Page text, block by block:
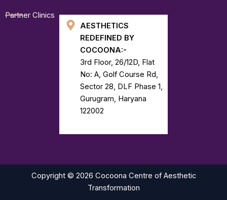
Partner Clinics
AESTHETICS
REDEFINED BY
COCOONA:-
3rd Floor, 26/12D, Flat
No: A, Golf Course Rd,
Sector 28, DLF Phase 1,
Gurugram, Haryana
122002
Copyright © 2026 Cocoona Centre of Aesthetic
Transformation